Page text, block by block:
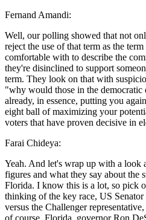
Fernand Amandi:
Well, our polling showed that not
reject the use of that term as the
comfortable with to describe the
they're disinclined to support
term. They look on that with
"why would those in the democratic
already, in essence, putting you
eight ball of maximizing your
voters that have proven decisive in
Farai Chideya:
Yeah. And let's wrap up with a look
figures and what they say about the
Florida. I know this is a lot, so pick
thinking of the key race, US
versus the Challenger
of course, Florida, governor Ron